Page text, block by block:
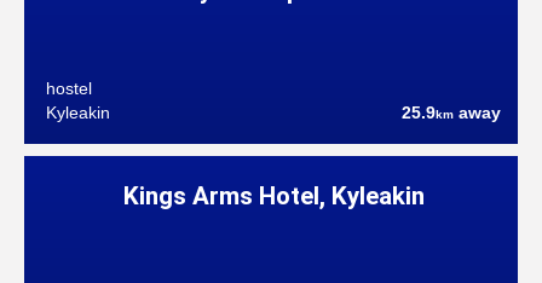
hostel
Kyleakin
25.9km away
Kings Arms Hotel, Kyleakin